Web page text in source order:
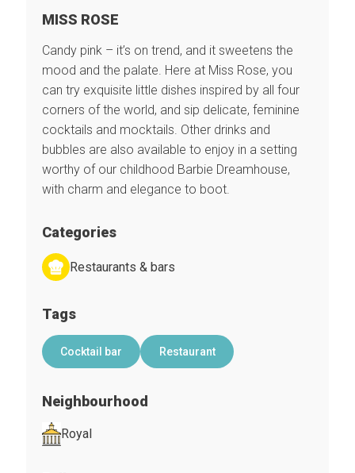
MISS ROSE
Candy pink – it’s on trend, and it sweetens the
mood and the palate. Here at Miss Rose, you
can try exquisite little dishes inspired by all four
corners of the world, and sip delicate, feminine
cocktails and mocktails. Other drinks and
bubbles are also available to enjoy in a setting
worthy of our childhood Barbie Dreamhouse,
with charm and elegance to boot.
Categories
Restaurants & bars
Tags
Cocktail bar Restaurant
Neighbourhood
Royal